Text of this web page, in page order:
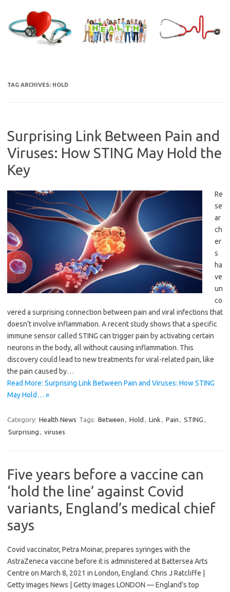
content
TAG ARCHIVES: HOLD
Surprising Link Between Pain and
Viruses: How STING May Hold the
Key
Re
se
ar
ch
er
s
ha
ve
un
co
vered a surprising connection between pain and viral infections that
doesn’t involve inflammation. A recent study shows that a specific
immune sensor called STING can trigger pain by activating certain
neurons in the body, all without causing inflammation. This
discovery could lead to new treatments for viral-related pain, like
the pain caused by…
Read More: Surprising Link Between Pain and Viruses: How STING
May Hold… »
Category: Health News Tags: Between , Hold , Link , Pain , STING ,
Surprising , viruses
Five years before a vaccine can
‘hold the line’ against Covid
variants, England’s medical chief
says
Covid vaccinator, Petra Moinar, prepares syringes with the
AstraZeneca vaccine before it is administered at Battersea Arts
Centre on March 8, 2021 in London, England. Chris J Ratcliffe |
Getty Images News | Getty Images LONDON — England’s top